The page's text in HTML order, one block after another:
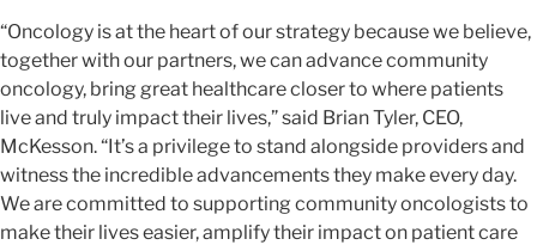
“Oncology is at the heart of our strategy because we believe,
together with our partners, we can advance community
oncology, bring great healthcare closer to where patients
live and truly impact their lives,” said Brian Tyler, CEO,
McKesson. “It’s a privilege to stand alongside providers and
witness the incredible advancements they make every day.
We are committed to supporting community oncologists to
make their lives easier, amplify their impact on patient care